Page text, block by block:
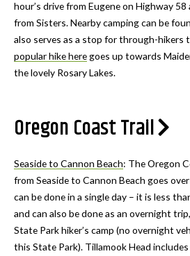
hour’s drive from Eugene on Highway
from Sisters. Nearby camping can be
also serves as a stop for through-hikers
popular hike heregoes up towards
the lovely Rosary Lakes.
Oregon Coast Trail
Seaside to Cannon Beach: The Oregon
from Seaside to Cannon Beach goes
can be done in a single day – it is less
and can also be done as an overnight
State Park hiker’s camp (no overnight
this State Park). Tillamook Head